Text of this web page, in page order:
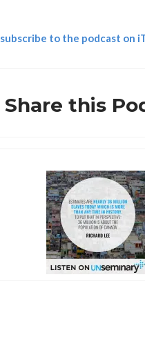
subscribe to the podcast on
Share this